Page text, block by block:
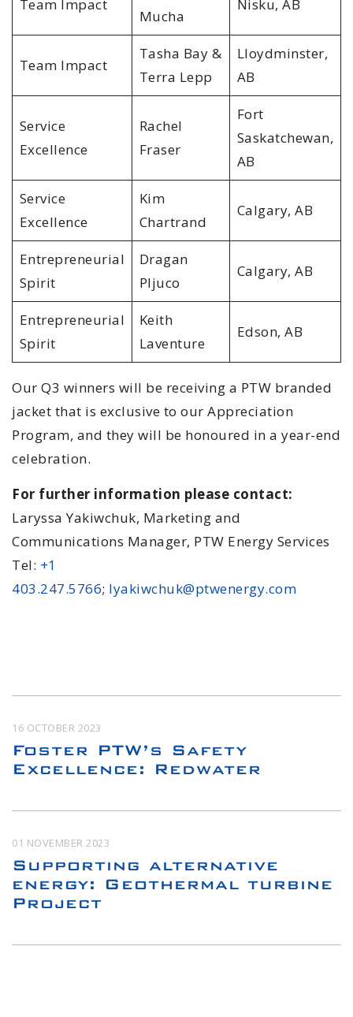
Team Impact
Mucha
Nisku, AB
Team Impact
Tasha Bay &
Terra Lepp
Lloydminster,
AB
Service
Excellence
Rachel
Fraser
Fort
Saskatchewan,
AB
Service
Excellence
Kim
Chartrand
Calgary, AB
Entrepreneurial
Spirit
Dragan
Pljuco
Calgary, AB
Entrepreneurial
Spirit
Keith
Laventure
Edson, AB
Our Q3 winners will be receiving a PTW branded
jacket that is exclusive to our Appreciation
Program, and they will be honoured in a year-end
celebration.
For further information please contact:
Laryssa Yakiwchuk, Marketing and
Communications Manager, PTW Energy Services
Tel: +1
403.247.5766; lyakiwchuk@ptwenergy.com
16 OCTOBER 2023
Foster PTW’s Safety
Excellence: Redwater
01 NOVEMBER 2023
Supporting alternative
energy: Geothermal turbine
Project